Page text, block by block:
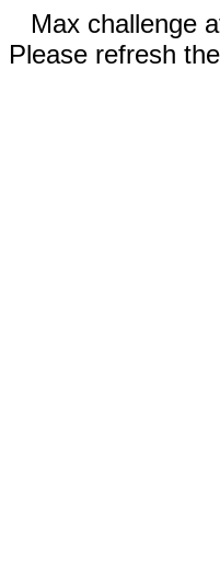
Max challenge
Please refresh